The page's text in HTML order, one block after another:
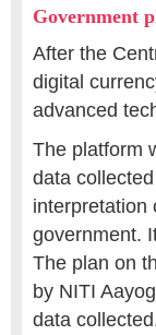
Government
After the
digital
advanced
The platform
data
interpretation
government.
The plan on
by NITI
data